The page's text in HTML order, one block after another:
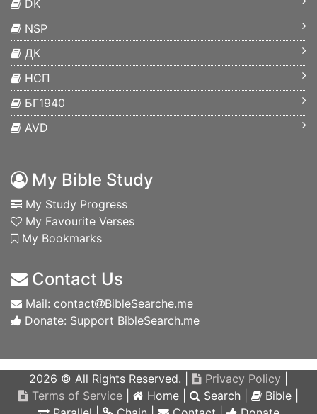
DK
NSP
ДК
НСП
БГ1940
AVD
My Bible Study
My Study Progress
My Favourite Verses
My Bookmarks
Contact Us
Mail: contact
BibleSearche.me
Donate: Support BibleSearch.me
2026 © All Rights Reserved. | Privacy Policy
Terms of Service
Home Search Bible